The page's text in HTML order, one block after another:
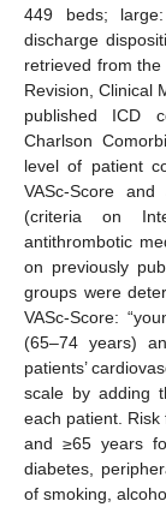
449 beds;
discharge
retrieved from
Revision, Clinical
published ICD
Charlson
level of patient
VASc-Score
(criteria on
antithrombotic
on previously
groups were
VASc-Score:
(65–74 years)
patients’
scale by adding
each patient.
and ≥65 years
diabetes,
of smoking,